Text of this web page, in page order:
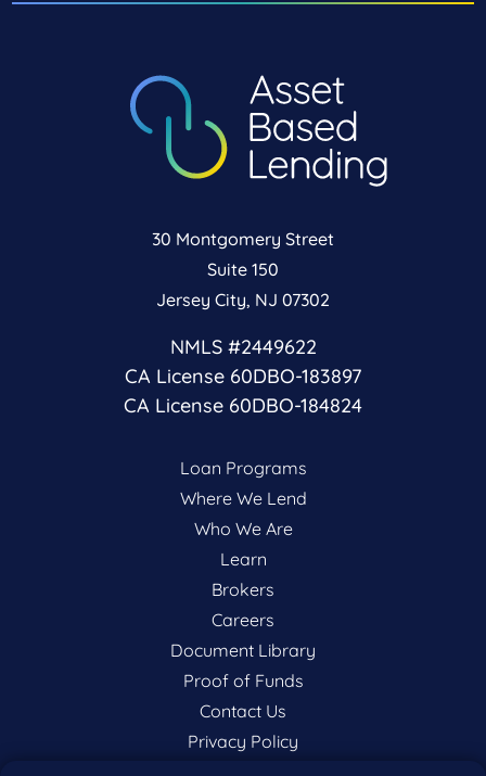
30 Montgomery Street
Suite 150
Jersey City, NJ 07302
NMLS #2449622
CA License 60DBO-183897
CA License 60DBO-184824
Loan Programs
Where We Lend
Who We Are
Learn
Brokers
Careers
Document Library
Proof of Funds
Contact Us
Privacy Policy